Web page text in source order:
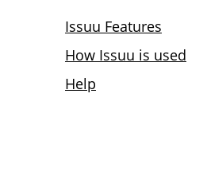
Issuu Features
How Issuu is used
Help